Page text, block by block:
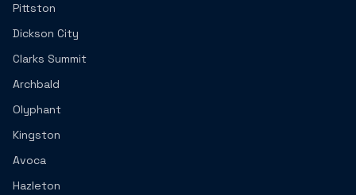
Pittston
Dickson City
Clarks Summit
Archbald
Olyphant
Kingston
Avoca
Hazleton